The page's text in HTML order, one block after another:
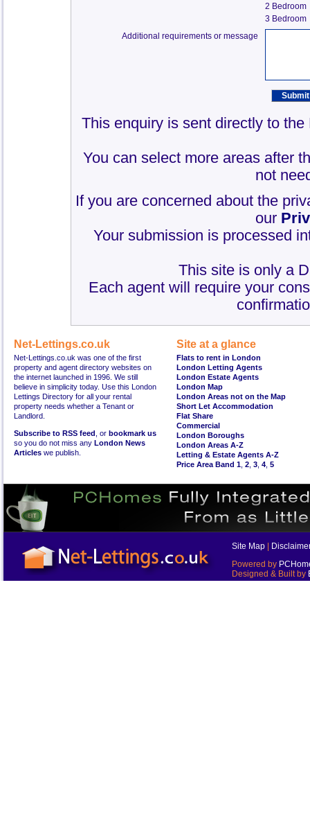
2 Bedroom
3 Bedroom
Additional requirements or message
This enquiry is sent directly to
You can select more areas after
not
If you are concerned about the
our
Your submission is processed
This site is only a
Each agent will require your
Net-Lettings.co.uk
Net-Lettings.co.uk was one of the first
property and agent directory websites on
the internet launched in 1996. We still
believe in simplicity today. Use this London
Lettings Directory for all your rental
property needs whether a Tenant or
Landlord.
Subscribe to RSS feed , or bookmark us
so you do not miss any London News
Articles we publish.
Site at a glance
Flats to rent in London
London Letting Agents
London Estate Agents
London Map
London Areas not on the Map
Short Let Accommodation
Flat Share
Commercial
London Boroughs
London Areas A-Z
Letting & Estate Agents A-Z
Price Area Band 1 2 3 4 5
Site Map
Powered by
Designed & Built by